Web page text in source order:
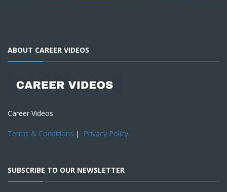
ABOUT CAREER VIDEOS
Career Videos
Terms & Conditions | Privacy Policy
SUBSCRIBE TO OUR NEWSLETTER